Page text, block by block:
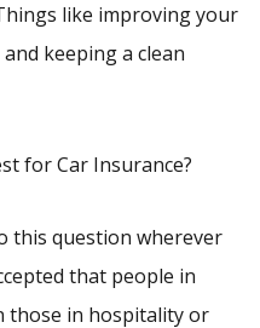
like improving your
keeping a clean
for Car Insurance?
this question wherever
that people in
those in hospitality or